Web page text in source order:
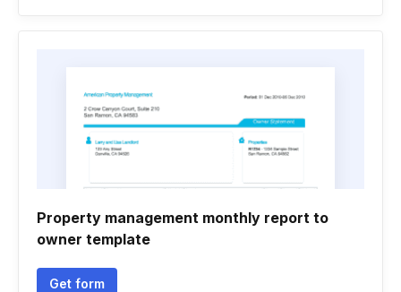
Property management monthly report to
owner template
Get form